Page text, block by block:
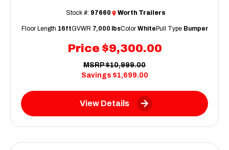
Price $9,300.00
Stock #: 97660 Worth Trailers
MSRP $10,999.00
Savings $1,699.00
Floor Length 16ftGVWR 7,000 lbsColor WhitePull Type Bumper
View Details